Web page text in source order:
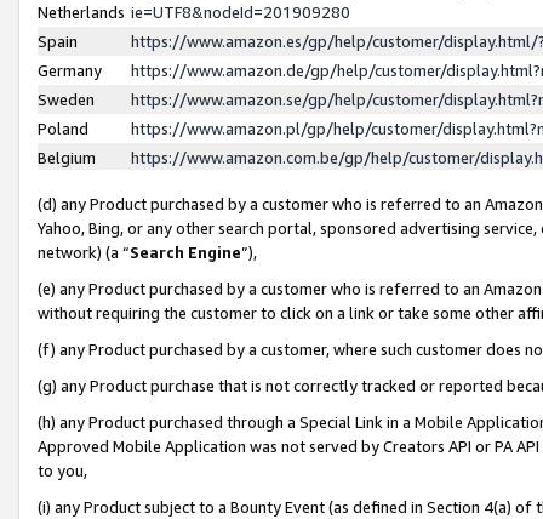
Netherlands ie=UTF8&nodeId=201909280
Spain
https://www.amazon.es/gp/help/customer/
Germany
https://www.amazon.de/gp/help/customer/
Sweden
https://www.amazon.se/gp/help/customer/
Poland
https://www.amazon.pl/gp/help/customer/
Belgium
https://www.amazon.com.be/gp/help/customer/
(d) any Product purchased by a customer who is referred to an
Yahoo, Bing, or any other search portal, sponsored advertising
network) (a “Search Engine”),
(e) any Product purchased by a customer who is referred to an
without requiring the customer to click on a link or take some other
(f) any Product purchased by a customer, where such customer does
(g) any Product purchase that is not correctly tracked or reported
(h) any Product purchased through a Special Link in a Mobile
Approved Mobile Application was not served by Creators API or PA
to you,
(i) any Product subject to a Bounty Event (as defined in Section 4(a)